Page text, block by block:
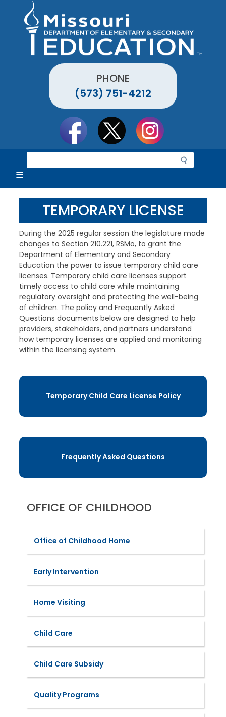
PHONE
(573) 751-4212
e
r
c
TEMPORARY LICENSE
During the 2025 regular session the legislature made
changes to Section 210.221, RSMo, to grant the
Department of Elementary and Secondary
Education the power to issue temporary child care
licenses. Temporary child care licenses support
timely access to child care while maintaining
regulatory oversight and protecting the well-being
of children. The policy and Frequently Asked
Questions documents below are designed to help
providers, stakeholders, and partners understand
how temporary licenses are applied and monitoring
within the licensing system.
Temporary Child Care License Policy
Frequently Asked Questions
OFFICE OF CHILDHOOD
Office of Childhood Home
Early Intervention
Home Visiting
Child Care
Child Care Subsidy
Quality Programs